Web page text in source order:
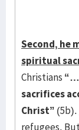
Second, he
spiritual
Christians
sacrifices
Christ” (5b).
refugees.